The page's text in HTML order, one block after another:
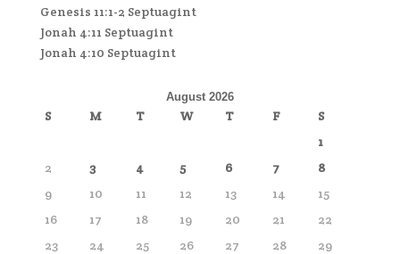
Genesis 11:1-2 Septuagint
Jonah 4:11 Septuagint
Jonah 4:10 Septuagint
August 2026
S M T W T F
S
1
2
3 4 5 6 7
8
9
10 11 12 13 14
15
16
17 18 19 20 21
22
23
24 25 26 27 28
29